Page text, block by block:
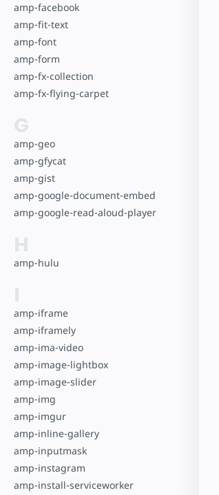
amp-facebook
amp-fit-text
amp-font
amp-form
amp-fx-collection
amp-fx-flying-carpet
G
amp-geo
amp-gfycat
amp-gist
amp-google-document-embed
amp-google-read-aloud-player
H
amp-hulu
I
amp-iframe
amp-iframely
amp-ima-video
amp-image-lightbox
amp-image-slider
amp-img
amp-imgur
amp-inline-gallery
amp-inputmask
amp-instagram
amp-install-serviceworker